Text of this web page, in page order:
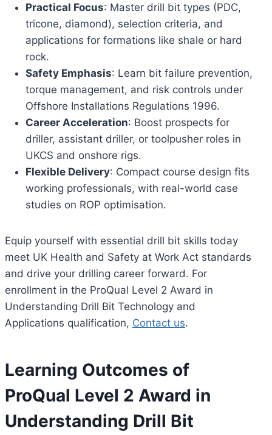
Practical Focus: Master drill bit types (PDC,
tricone, diamond), selection criteria, and
applications for formations like shale or hard
rock.
Safety Emphasis: Learn bit failure prevention,
torque management, and risk controls under
Offshore Installations Regulations 1996.
Career Acceleration: Boost prospects for
driller, assistant driller, or toolpusher roles in
UKCS and onshore rigs.
Flexible Delivery: Compact course design fits
working professionals, with real-world case
studies on ROP optimisation.
Equip yourself with essential drill bit skills today
meet UK Health and Safety at Work Act standards
and drive your drilling career forward. For
enrollment in the ProQual Level 2 Award in
Understanding Drill Bit Technology and
Applications qualification, Contact us.
Learning Outcomes of
ProQual Level 2 Award in
Understanding Drill Bit